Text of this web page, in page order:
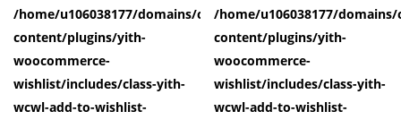
/home/u106038177/domains/cuffberts.com/public_html/wp-
content/plugins/yith-
woocommerce-
wishlist/includes/class-yith-
wcwl-add-to-wishlist-
/home/u106038177/
content/plugins/yith-
woocommerce-
wishlist/includes/class-yith-
wcwl-add-to-wishlist-